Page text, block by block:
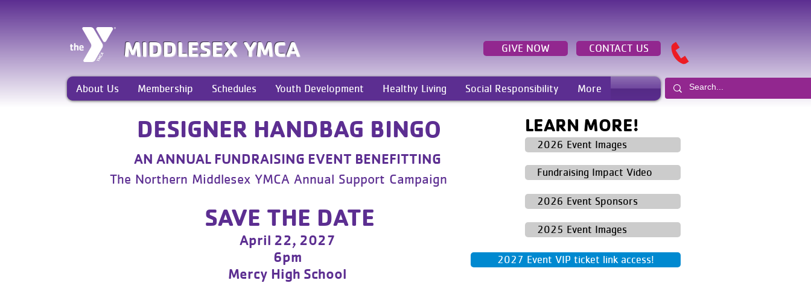
MIDDLESEX YMCA GIVE NOW CONTACT US
About Us Membership Schedules Youth Development Healthy Living Social Responsibility More
DESIGNER HANDBAG BINGO
AN ANNUAL FUNDRAISING EVENT BENEFITTING
The Northern Middlesex YMCA Annual Support Campaign
SAVE THE DATE
April 22, 2027
6pm
Mercy High School
LEARN MORE!
2026 Event Images
Fundraising Impact Video
2026 Event Sponsors
2025 Event Images
2027 Event VIP ticket link access!